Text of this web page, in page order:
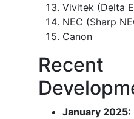
Vivitek (Delta
NEC (Sharp
Canon
Recent
January 2025: